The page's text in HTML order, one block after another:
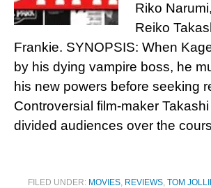
Riko
Reiko
Frankie. SYNOPSIS: When
by his dying vampire boss, he
his new powers before seeking
Controversial film-maker
divided audiences over the
FILED UNDER: MOVIES, REVIEWS, TOM